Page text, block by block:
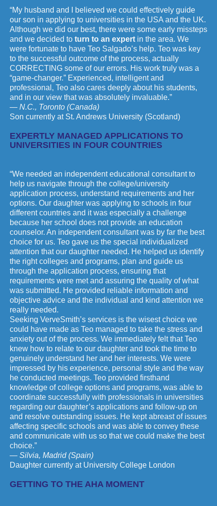
“My husband and I believed we could effectively guide
our son in applying to universities in the USA and the UK.
Although we did our best, there were some early missteps
and we decided to turn to an expert in the area. We
were fortunate to have Teo Salgado’s help. Teo was key
to the successful outcome of the process, actually
CORRECTING some of our errors. His work truly was a
“game-changer.” Experienced, intelligent and
professional, Teo also cares deeply about his students,
and in our view that was absolutely invaluable.”
— N.C., Toronto (Canada)
Son currently at St. Andrews University (Scotland)
EXPERTLY MANAGED APPLICATIONS TO
UNIVERSITIES IN FOUR COUNTRIES
“We needed an independent educational consultant to
help us navigate through the college/university
application process, understand requirements and her
options. Our daughter was applying to schools in four
different countries and it was especially a challenge
because her school does not provide an education
counselor. An independent consultant was by far the best
choice for us. Teo gave us the special individualized
attention that our daughter needed. He helped us identify
the right colleges and programs, plan and guide us
through the application process, ensuring that
requirements were met and assuring the quality of what
was submitted. He provided reliable information and
objective advice and the individual and kind attention we
really needed.
Seeking VerveSmith’s services is the wisest choice we
could have made as Teo managed to take the stress and
anxiety out of the process. We immediately felt that Teo
knew how to relate to our daughter and took the time to
genuinely understand her and her interests. We were
impressed by his experience, personal style and the way
he conducted meetings. Teo provided firsthand
knowledge of college options and programs, was able to
coordinate successfully with professionals in universities
regarding our daughter’s applications and follow-up on
and resolve outstanding issues. He kept abreast of issues
affecting specific schools and was able to convey these
and communicate with us so that we could make the best
choice.”
— Silvia, Madrid (Spain)
Daughter currently at University College London
GETTING TO THE AHA MOMENT